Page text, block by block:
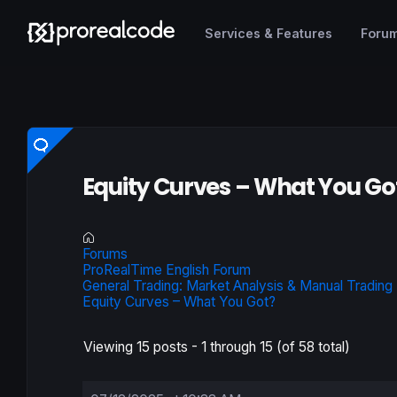
Services & Features
Equity Curves – What You
Forums
ProRealTime English Forum
General Trading: Market Analysis & Manual Trading
Equity Curves – What You Got?
Viewing 15 posts - 1 through 15 (of 58 total)